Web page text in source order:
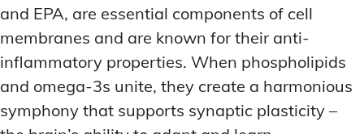
and EPA, are essential components of cell
membranes and are known for their anti-
inflammatory properties. When phospholipids
and omega-3s unite, they create a harmonious
symphony that supports synaptic plasticity –